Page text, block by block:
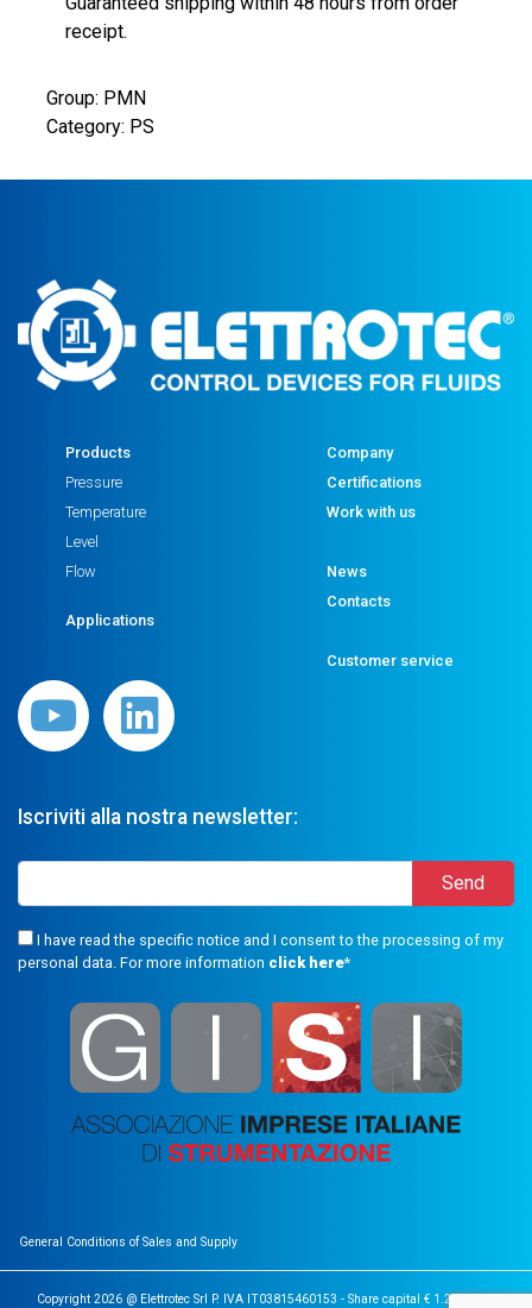
NBR
G1/4"
PARALLEL
THREADSELECTRIC
receipt.
Group: PMN
Category: PS
Products
Pressure
Temperature
Level
Flow
Applications
Company
Certifications
Work with us
News
Contacts
Customer service
Iscriviti alla nostra newsletter:
I have read the specific notice and I consent to the processing of my
personal data. For more information click here*
General Conditions of Sales and Supply
Copyright 2026 @ Elettrotec Srl P. IVA IT03815460153 - Share capital € 1.200.000